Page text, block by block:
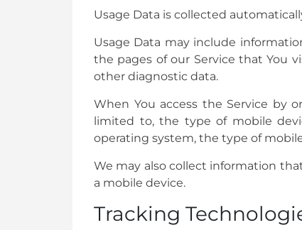
Usage Data is collected
Usage Data may include
the pages of our Service that You
other diagnostic data.
When You access the Service by
limited to, the type of mobile
operating system, the type of
We may also collect information
a mobile device.
Tracking